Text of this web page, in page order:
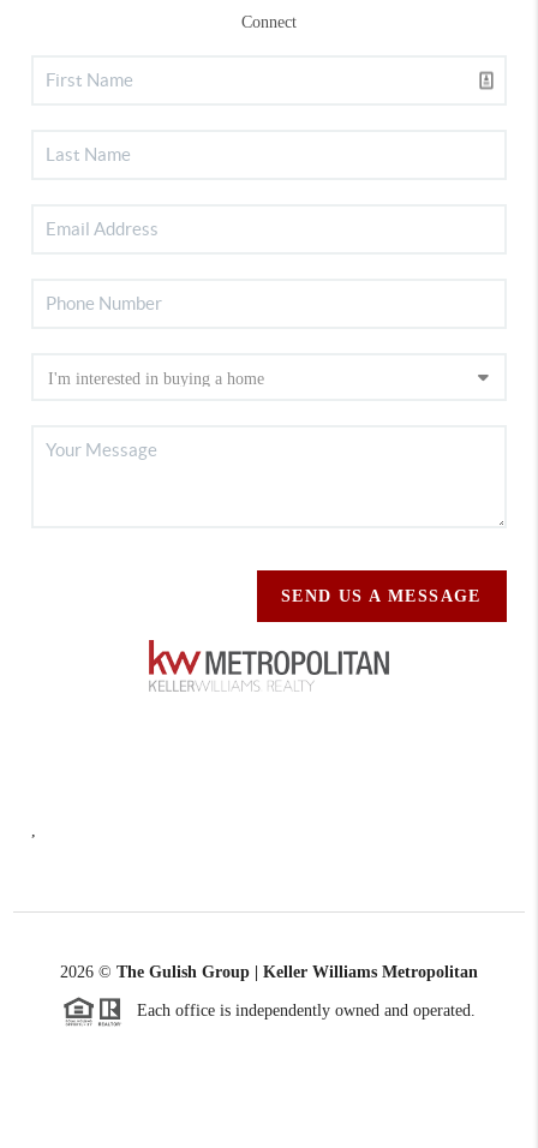
Connect
SEND US A MESSAGE
2026 © The Gulish Group | Keller Williams Metropolitan
Each office is independently owned and operated.